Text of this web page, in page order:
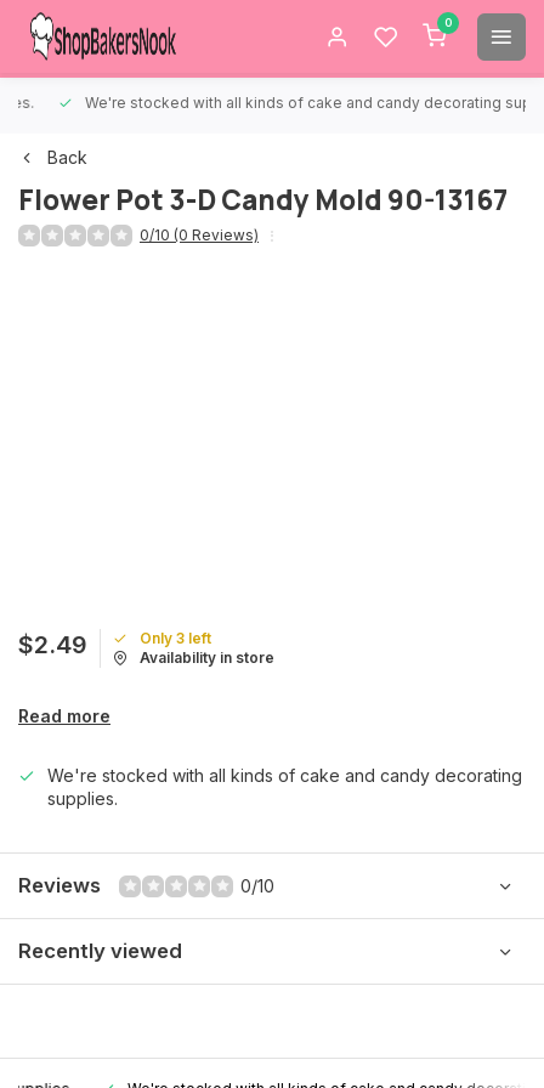
0
We're stocked with all kinds of cake and candy decorating supplies.
Back
Flower Pot 3-D Candy Mold 90-13167
0/10 (0 Reviews)
$2.49
Only 3 left
Availability in store
Read more
We're stocked with all kinds of cake and candy decorating
supplies.
Reviews 0/10
Recently viewed